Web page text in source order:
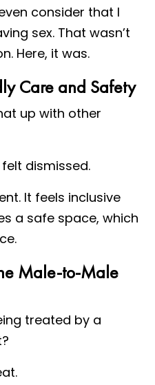
consider that I
sex. That wasn’t
Here, it was.
Care and Safety
up with other
dismissed.
It feels inclusive
a safe space, which
Male-to-Male
treated by a